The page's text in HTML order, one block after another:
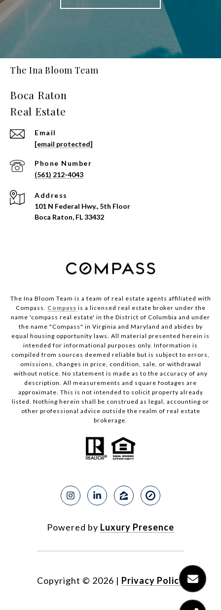
The Ina Bloom Team
Email
[email protected]
Phone Number
(561) 212-4043
Address
101 N Federal Hwy., 5th Floor
Boca Raton, FL 33432
The Ina Bloom Team is a team of real estate agents affiliated with
Compass. Compass is a licensed real estate broker under the
name 'compass real estate' in the District of Columbia and under
the name "Compass" in Virginia and Maryland and abides by
equal housing opportunity laws. All material presented herein is
intended for informational purposes only. Information is
compiled from sources deemed reliable but is subject to errors,
omissions, changes in price, condition, sale, or withdrawal
without notice. No statement is made as to the accuracy of any
description. All measurements and square footages are
approximate. This is not intended to solicit property already
listed. Nothing herein shall be construed as legal, accounting or
other professional advice outside the realm of real estate
brokerage.
Powered by Luxury Presence
Copyright © 2026 | Privacy Policy